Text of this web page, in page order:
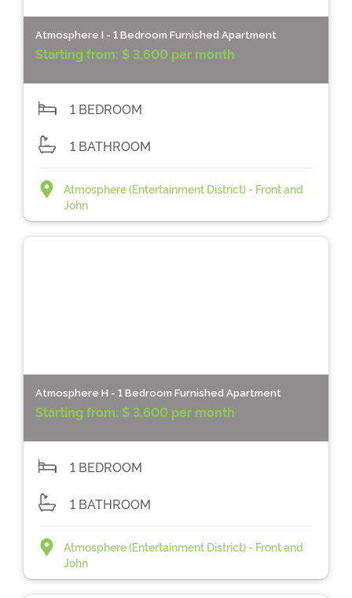
Atmosphere I - 1 Bedroom Furnished Apartment
Starting from: $ 3,600 per month
1 BEDROOM
1 BATHROOM
Atmosphere (Entertainment District) - Front and
John
Atmosphere H - 1 Bedroom Furnished Apartment
Starting from: $ 3,600 per month
1 BEDROOM
1 BATHROOM
Atmosphere (Entertainment District) - Front and
John